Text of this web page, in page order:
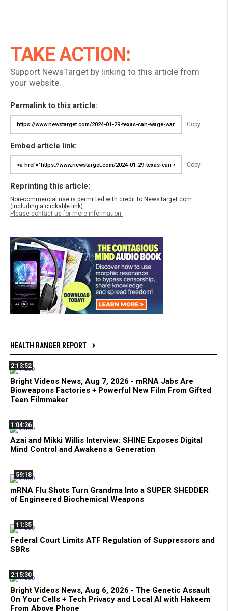
TAKE ACTION:
Support NewsTarget by linking to this article from
your website.
Permalink to this article:
Copy
Embed article link:
Copy
Reprinting this article:
Non-commercial use is permitted with credit to NewsTarget.com
(including a clickable link).
Please contact us for more information.
HEALTH RANGER REPORT
2:13:52
Bright Videos News, Aug 7, 2026 - mRNA Jabs Are
Bioweapons Factories + Powerful New Film From Gifted
Teen Filmmaker
1:04:26
Azai and Mikki Willis Interview: SHINE Exposes Digital
Mind Control and Awakens a Generation
59:18
mRNA Flu Shots Turn Grandma Into a SUPER SHEDDER
of Engineered Biochemical Weapons
11:35
Federal Court Limits ATF Regulation of Suppressors and
SBRs
2:15:30
Bright Videos News, Aug 6, 2026 - The Genetic Assault
On Your Cells + Tech Privacy and Local AI with Hakeem
From Above Phone